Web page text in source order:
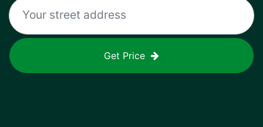
Get Price